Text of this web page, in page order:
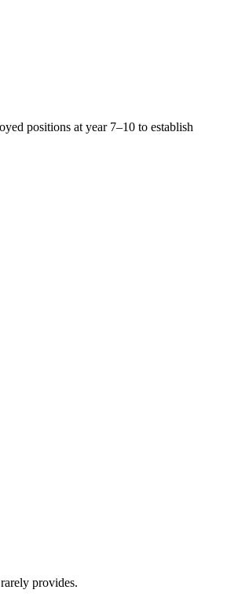
positions at year 7–10 to establish
provides.